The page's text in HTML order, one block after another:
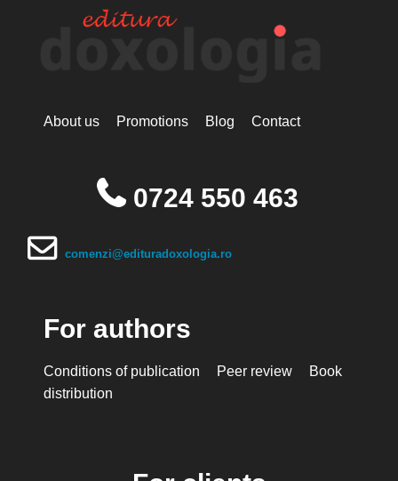
About us Promotions Blog Contact
0724 550 463
comenzi@edituradoxologia.ro
For authors
Conditions of publication Peer review
Book
distribution